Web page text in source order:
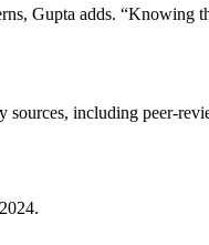
Gupta adds. “Knowing
sources, including peer-